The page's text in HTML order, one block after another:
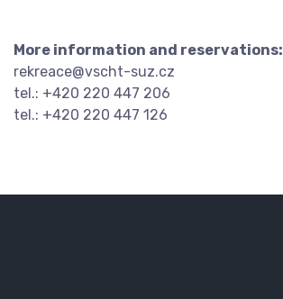
More information and reservations:
rekreace@vscht-suz.cz
tel.: +420 220 447 206
tel.: +420 220 447 126